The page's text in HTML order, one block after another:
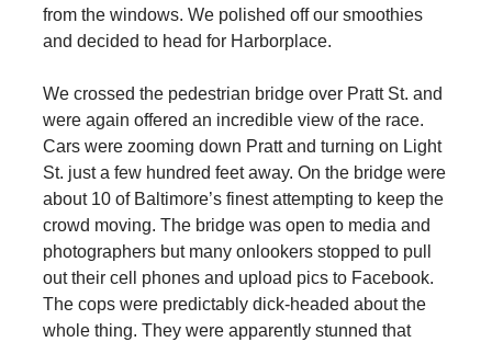
from the windows. We polished off our smoothies
and decided to head for Harborplace.
We crossed the pedestrian bridge over Pratt St. and
were again offered an incredible view of the race.
Cars were zooming down Pratt and turning on Light
St. just a few hundred feet away. On the bridge were
about 10 of Baltimore’s finest attempting to keep the
crowd moving. The bridge was open to media and
photographers but many onlookers stopped to pull
out their cell phones and upload pics to Facebook.
The cops were predictably dick-headed about the
whole thing. They were apparently stunned that